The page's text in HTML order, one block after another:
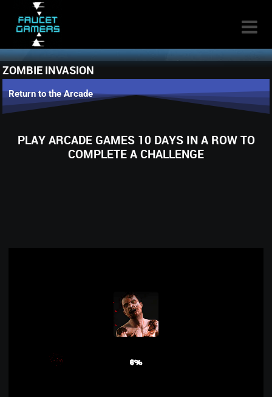

ZOMBIE INVASION
Return to the Arcade
PLAY ARCADE GAMES 10 DAYS IN A ROW TO
COMPLETE A CHALLENGE